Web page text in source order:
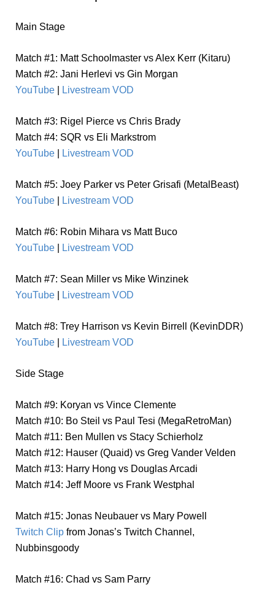
Main Stage
Match #1: Matt Schoolmaster vs Alex Kerr (Kitaru)
Match #2: Jani Herlevi vs Gin Morgan
YouTube
Livestream VOD
Match #3: Rigel Pierce vs Chris Brady
Match #4: SQR vs Eli Markstrom
YouTube
Livestream VOD
Match #5: Joey Parker vs Peter Grisafi (MetalBeast)
YouTube
Livestream VOD
Match #6: Robin Mihara vs Matt Buco
YouTube
Livestream VOD
Match #7: Sean Miller vs Mike Winzinek
YouTube
Livestream VOD
Match #8: Trey Harrison vs Kevin Birrell (KevinDDR)
YouTube
Livestream VOD
Side Stage
Match #9: Koryan vs Vince Clemente
Match #10: Bo Steil vs Paul Tesi (MegaRetroMan)
Match #11: Ben Mullen vs Stacy Schierholz
Match #12: Hauser (Quaid) vs Greg Vander Velden
Match #13: Harry Hong vs Douglas Arcadi
Match #14: Jeff Moore vs Frank Westphal
Match #15: Jonas Neubauer vs Mary Powell
Twitch Clip from Jonas’s Twitch Channel,
Nubbinsgoody
Match #16: Chad vs Sam Parry